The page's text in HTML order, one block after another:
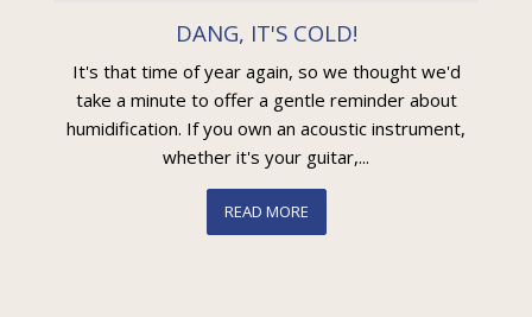
DANG, IT'S COLD!
It's that time of year again, so we thought we'd
take a minute to offer a gentle reminder about
humidification. If you own an acoustic instrument,
whether it's your guitar,...
READ MORE